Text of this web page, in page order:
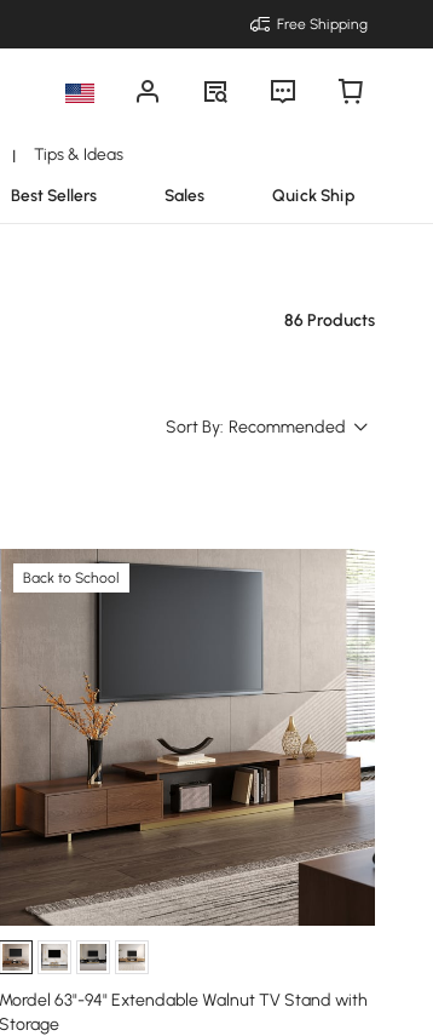
Free Shipping
| Tips & Ideas
Best Sellers Sales Quick Ship
86 Products
Sort By: Recommended
Back to School
Mordel 63"-94" Extendable Walnut TV Stand with
Storage